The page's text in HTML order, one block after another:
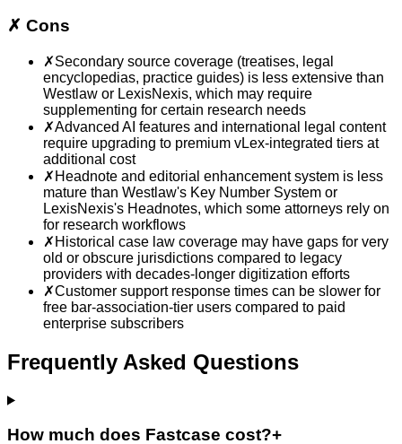
✗ Cons
✗Secondary source coverage (treatises, legal
encyclopedias, practice guides) is less extensive than
Westlaw or LexisNexis, which may require
supplementing for certain research needs
✗Advanced AI features and international legal content
require upgrading to premium vLex-integrated tiers at
additional cost
✗ Headnote and editorial enhancement system is less
mature than Westlaw's Key Number System or
LexisNexis's Headnotes, which some attorneys rely on
for research workflows
✗ Historical case law coverage may have gaps for very
old or obscure jurisdictions compared to legacy
providers with decades-longer digitization efforts
✗Customer support response times can be slower for
free bar-association-tier users compared to paid
enterprise subscribers
Frequently Asked Questions
How much does Fastcase cost?+